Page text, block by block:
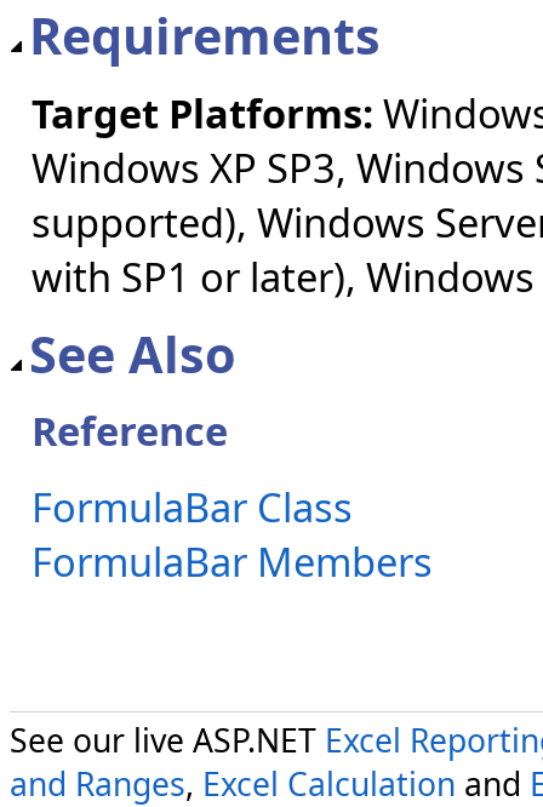
Requirements
Target Platforms:
Windows XP SP3,
supported), Windows
with SP1 or later), Windows
See Also
Reference
FormulaBar Class
FormulaBar Members
See our live ASP.NET Excel
and Ranges, Excel Calculation and